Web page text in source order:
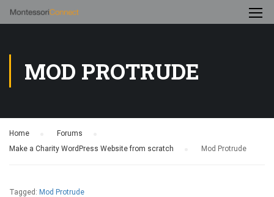
MOD PROTRUDE
Home Forums
Make a Charity WordPress Website from scratch
Mod Protrude
Tagged: Mod Protrude